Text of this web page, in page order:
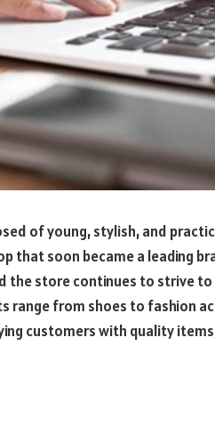
of young, stylish, and
that soon became a leading
the store continues to strive
range from shoes to fashion
customers with quality